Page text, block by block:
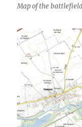
Map of the